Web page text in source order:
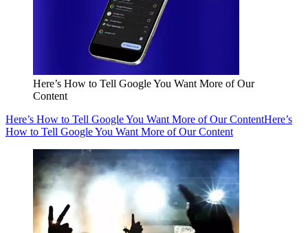
Here’s How to Tell Google You Want More of Our
Content
Here’s How to Tell Google You Want More of Our ContentHere’s
How to Tell Google You Want More of Our Content